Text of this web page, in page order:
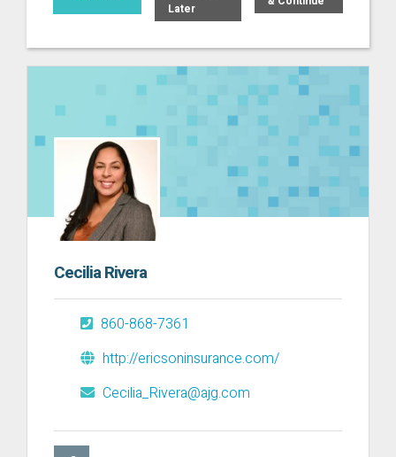
Later
Cecilia Rivera
860-868-7361
http://ericsoninsurance.com/
Cecilia_Rivera@ajg.com